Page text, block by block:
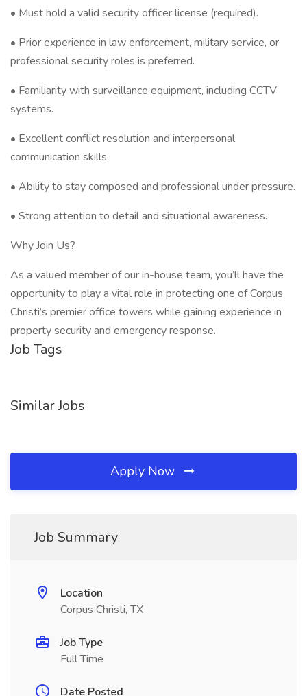
• Must hold a valid security officer license (required).
• Prior experience in law enforcement, military service, or
professional security roles is preferred.
• Familiarity with surveillance equipment, including CCTV
systems.
• Excellent conflict resolution and interpersonal
communication skills.
• Ability to stay composed and professional under pressure.
• Strong attention to detail and situational awareness.
Why Join Us?
As a valued member of our in-house team, you’ll have the
opportunity to play a vital role in protecting one of Corpus
Christi’s premier office towers while gaining experience in
property security and emergency response.
Job Tags
Similar Jobs
Apply Now
Job Summary
Location
Corpus Christi, TX
Job Type
Full Time
Date Posted